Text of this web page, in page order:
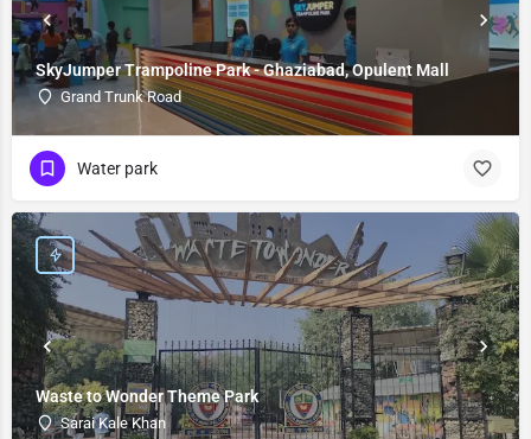
SkyJumper Trampoline Park - Ghaziabad, Opulent Mall
Grand Trunk Road
Water park
Waste to Wonder Theme Park
Sarai Kale Khan